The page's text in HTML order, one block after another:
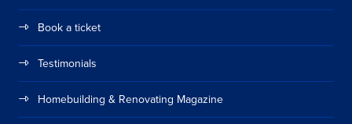
Book a ticket
Testimonials
Homebuilding & Renovating Magazine